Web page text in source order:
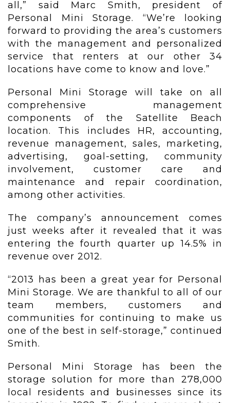
all,” said Marc Smith, president of
Personal Mini Storage. “We’re looking
forward to providing the area’s customers
with the management and personalized
service that renters at our other 34
locations have come to know and love.”
Personal Mini Storage will take on all
comprehensive management
components of the Satellite Beach
location. This includes HR, accounting,
revenue management, sales, marketing,
advertising, goal-setting, community
involvement, customer care and
maintenance and repair coordination,
among other activities.
The company’s announcement comes
just weeks after it revealed that it was
entering the fourth quarter up 14.5% in
revenue over 2012.
“2013 has been a great year for Personal
Mini Storage. We are thankful to all of our
team members, customers and
communities for continuing to make us
one of the best in self-storage,” continued
Smith.
Personal Mini Storage has been the
storage solution for more than 278,000
local residents and businesses since its